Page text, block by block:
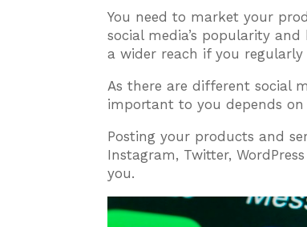
You need to market your
social media’s popularity
a wider reach if you
As there are different social
important to you depends
Posting your products and
Instagram, Twitter,
you.